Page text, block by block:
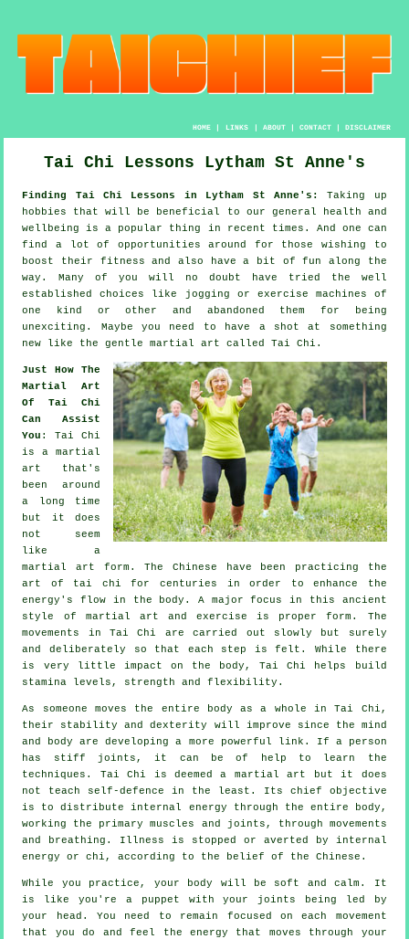
HOME| LINKS | ABOUT| CONTACT| DISCLAIMER
Tai Chi Lessons Lytham St Anne's
Finding Tai Chi Lessons in Lytham St Anne's:
Taking up
hobbies that will be beneficial to our general
health and
wellbeing
is a popular thing in recent times. And one can
find a lot of opportunities around for those wishing to
boost their fitness and also have a bit of fun along the
way. Many of you will no doubt have tried the well
established choices like
jogging or exercise machines of
one kind or other and abandoned them for being
unexciting. Maybe you need to have a shot at something
new like the gentle martial art calledTai Chi .
Just How The
Martial Art
Of Tai Chi
Can Assist
You : Tai Chi
is a martial
art that's
been around
a long time
but it does
not seem
like a
martial art form. The Chinese have been practicing the
art of tai chi for centuries in order to enhance the
energy's flow in the body. A major focus in this ancient
style of martial art andexercise is proper form. The
movements
in Tai Chi are carried out slowly but surely
and deliberately so that each step is felt. While there
is very little impact on the body, Tai Chi helps build
stamina levels, strength andflexibility .
As someone moves the entire body as a whole inTai Chi ,
their stability and dexterity will improve since the mind
and body are developing a more powerful link. If a person
has stiff joints , it can be of help to learn the
techniques. Tai Chi is deemed a martial art but it does
not teach self-defence
in the least. Its chief objective
is to distribute internal energy through the entire body,
working the primary muscles and joints, through movements
and breathing. Illness is stopped or averted by internal
energy or chi, according to the belief of the Chinese.
While you practice, your body will be soft and calm. It
is like you're a
puppet with your joints being led by
your head. You need to remain focused on each movement
that you do and feel
the energy that moves through your